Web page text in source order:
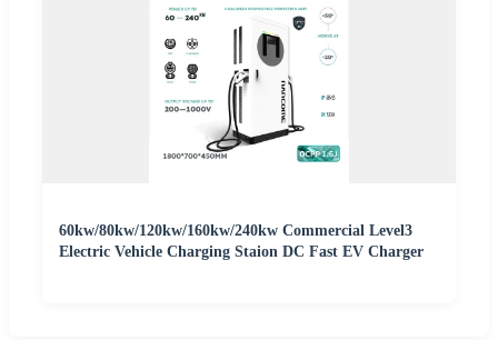
60kw/80kw/120kw/160kw/240kw Commercial Level3
Electric Vehicle Charging Staion DC Fast EV Charger